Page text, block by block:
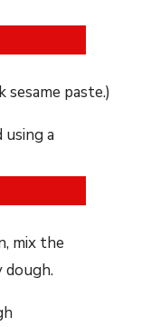
paste.)
mix the
dough.